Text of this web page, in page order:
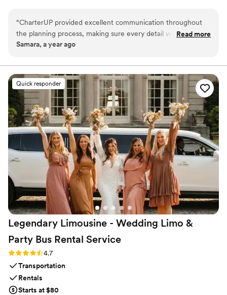
service from first pickup to final drop-off.
“CharterUP provided excellent communication throughout
the planning process, making sure every detail was taken
care of for our wedding day transportation. The service they
on time, the vehicles were immaculate, and our guests were
comfortable and able to enjoy the ride. CharterUP truly went
above and beyond to ensure our wedding day was seamless
and stress-free. I highly recommend them to any couple
planning their big day!
Read more
Samara, a year ago
Quick responder
Legendary Limousine - Wedding Limo &
Party Bus Rental Service
Rating: 4.7 (12 reviews)
4.7
Transportation
Rentals
Starts at $80